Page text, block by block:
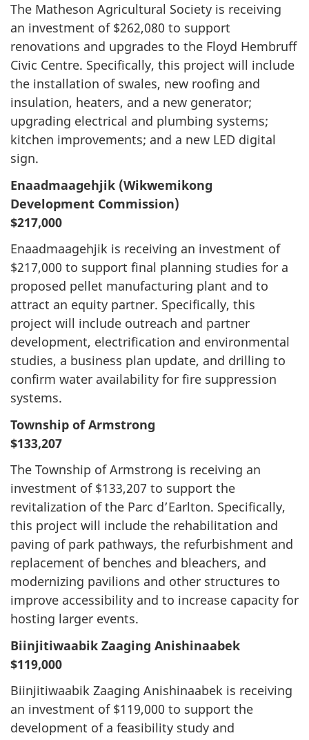
The Matheson Agricultural Society is receiving
an investment of $262,080 to support
renovations and upgrades to the Floyd Hembruff
Civic Centre. Specifically, this project will include
the installation of swales, new roofing and
insulation, heaters, and a new generator;
upgrading electrical and plumbing systems;
kitchen improvements; and a new LED digital
sign.
Enaadmaagehjik (Wikwemikong
Development Commission)
$217,000
Enaadmaagehjik is receiving an investment of
$217,000 to support final planning studies for a
proposed pellet manufacturing plant and to
attract an equity partner. Specifically, this
project will include outreach and partner
development, electrification and environmental
studies, a business plan update, and drilling to
confirm water availability for fire suppression
systems.
Township of Armstrong
$133,207
The Township of Armstrong is receiving an
investment of $133,207 to support the
revitalization of the Parc d’Earlton. Specifically,
this project will include the rehabilitation and
paving of park pathways, the refurbishment and
replacement of benches and bleachers, and
modernizing pavilions and other structures to
improve accessibility and to increase capacity for
hosting larger events.
Biinjitiwaabik Zaaging Anishinaabek
$119,000
Biinjitiwaabik Zaaging Anishinaabek is receiving
an investment of $119,000 to support the
development of a feasibility study and